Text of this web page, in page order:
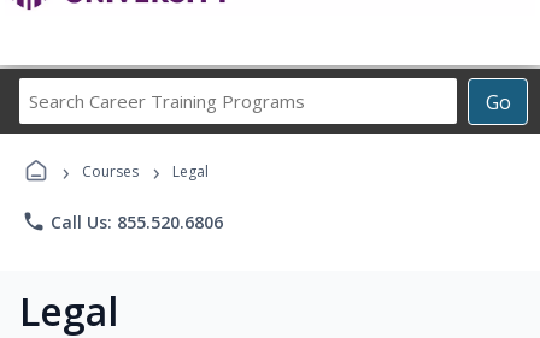
Go
Career
› Courses › Legal
phone Call Us: 855.520.6806
Legal